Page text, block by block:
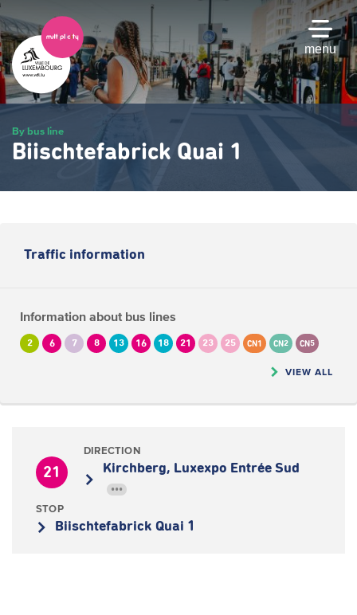
Skip
to
main
content
menu
By bus line
Biischtefabrick Quai 1
Traffic information
Information about bus lines
2 6 7 8 13 16 18 21 23 25 CN1 CN2 CN5
VIEW ALL
21
DIRECTION
Kirchberg, Luxexpo Entrée Sud
•••
STOP
Biischtefabrick Quai 1